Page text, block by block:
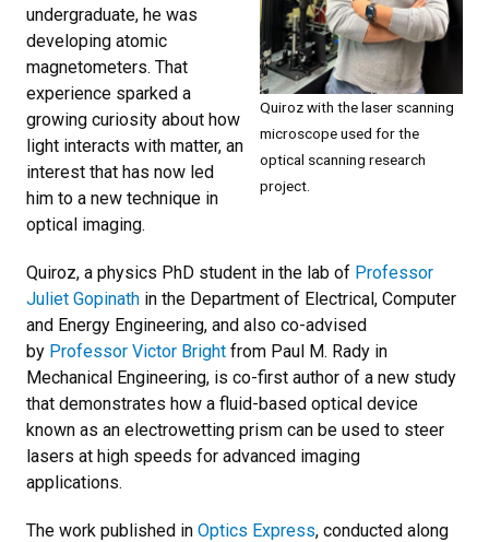
Quiroz with the laser scanning
microscope used for the
optical scanning research
project.
undergraduate, he was
developing atomic
magnetometers. That
experience sparked a
growing curiosity about how
light interacts with matter, an
interest that has now led
him to a new technique in
optical imaging.
Quiroz, a physics PhD student in the lab of Professor
Juliet Gopinath in the Department of Electrical, Computer
and Energy Engineering, and also co-advised
by Professor Victor Bright from Paul M. Rady in
Mechanical Engineering, is co-first author of a new study
that demonstrates how a fluid-based optical device
known as an electrowetting prism can be used to steer
lasers at high speeds for advanced imaging
applications.
The work published in Optics Express, conducted along